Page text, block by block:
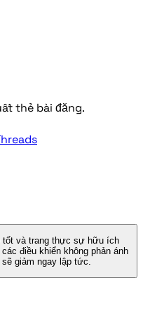
thẻ bài đăng.
tốt và trang thực sự hữu ích
giảm ngay lập tức.